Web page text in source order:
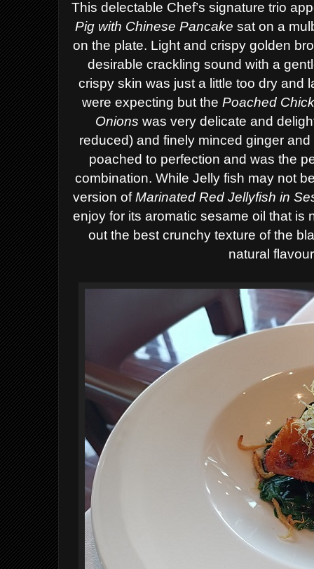
This delectable Chef’s signature trio
Pig with Chinese Pancake sat on a
on the plate. Light and crispy golden
desirable crackling sound with a
crispy skin was just a little too dry and
were expecting but the Poached
Onionswas very delicate and
reduced)and finely minced ginger
poached to perfection and was the
combination. While Jelly fish may not
version ofMarinated Red Jellyfish in
enjoyfor its aromatic sesame oil that is
out the best crunchy texture of the
natural